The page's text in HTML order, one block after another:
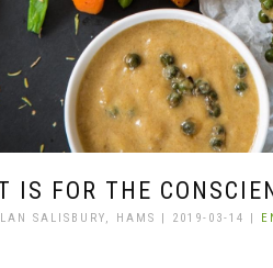
IS FOR THE
SALISBURY, HAMS | 2019-03-14 |